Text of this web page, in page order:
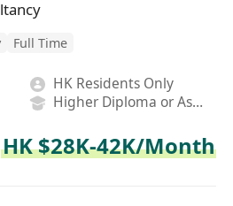
Full Time
HK Residents Only
Higher Diploma or Associate Degree
HK $28K-42K/Month